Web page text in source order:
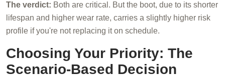
The verdict: Both are critical. But the boot, due to its shorter
lifespan and higher wear rate, carries a slightly higher risk
profile if you're not replacing it on schedule.
Choosing Your Priority: The
Scenario-Based Decision